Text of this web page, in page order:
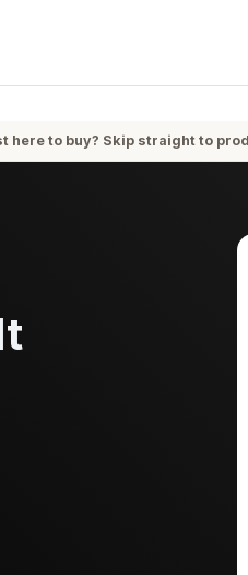
here to buy? Skip straight to